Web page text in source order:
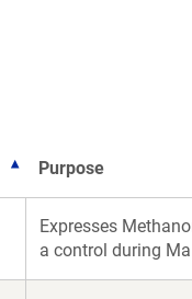
Purpose
Expresses
a control during